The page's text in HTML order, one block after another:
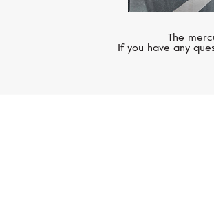
The
If you have any